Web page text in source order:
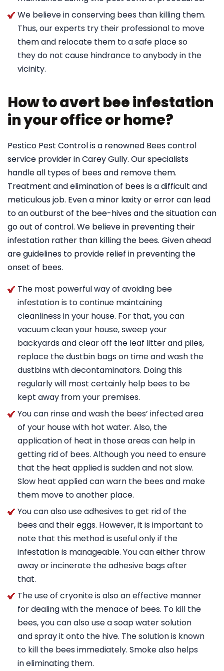
We believe in conserving bees than killing them.
Thus, our experts try their professional to move
them and relocate them to a safe place so
they do not cause hindrance to anybody in the
vicinity.
How to avert bee infestation
in your office or home?
Pestico Pest Control is a renowned Bees control
service provider in Carey Gully. Our specialists
handle all types of bees and remove them.
Treatment and elimination of bees is a difficult and
meticulous job. Even a minor laxity or error can lead
to an outburst of the bee-hives and the situation can
go out of control. We believe in preventing their
infestation rather than killing the bees. Given ahead
are guidelines to provide relief in preventing the
onset of bees.
The most powerful way of avoiding bee
infestation is to continue maintaining
cleanliness in your house. For that, you can
vacuum clean your house, sweep your
backyards and clear off the leaf litter and piles,
replace the dustbin bags on time and wash the
dustbins with decontaminators. Doing this
regularly will most certainly help bees to be
kept away from your premises.
You can rinse and wash the bees’ infected area
of your house with hot water. Also, the
application of heat in those areas can help in
getting rid of bees. Although you need to ensure
that the heat applied is sudden and not slow.
Slow heat applied can warn the bees and make
them move to another place.
You can also use adhesives to get rid of the
bees and their eggs. However, it is important to
note that this method is useful only if the
infestation is manageable. You can either throw
away or incinerate the adhesive bags after
that.
The use of cryonite is also an effective manner
for dealing with the menace of bees. To kill the
bees, you can also use a soap water solution
and spray it onto the hive. The solution is known
to kill the bees immediately. Smoke also helps
in eliminating them.